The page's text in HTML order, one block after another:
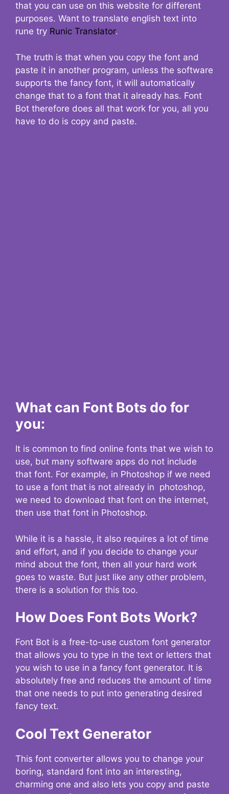
that you can use on this website for different
purposes. Want to translate english text into
rune try Runic Translator.
The truth is that when you copy the font and
paste it in another program, unless the software
supports the fancy font, it will automatically
change that to a font that it already has. Font
Bot therefore does all that work for you, all you
have to do is copy and paste.
What can Font Bots do for
you:
It is common to find online fonts that we wish to
use, but many software apps do not include
that font. For example, in Photoshop if we need
to use a font that is not already in photoshop,
we need to download that font on the internet,
then use that font in Photoshop.
While it is a hassle, it also requires a lot of time
and effort, and if you decide to change your
mind about the font, then all your hard work
goes to waste. But just like any other problem,
there is a solution for this too.
How Does Font Bots Work?
Font Bot is a free-to-use custom font generator
that allows you to type in the text or letters that
you wish to use in a fancy font generator. It is
absolutely free and reduces the amount of time
that one needs to put into generating desired
fancy text.
Cool Text Generator
This font converter allows you to change your
boring, standard font into an interesting,
charming one and also lets you copy and paste